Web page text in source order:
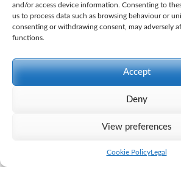
and/or access device information. Consenting to
us to process data such as browsing behaviour or
consenting or withdrawing consent, may adversely
functions.
Accept
Deny
View preferences
Cookie PolicyLegal